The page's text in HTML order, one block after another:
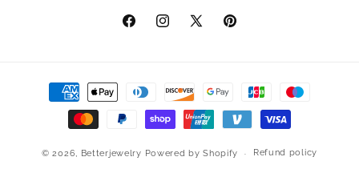
FacebookInstagram
X
Pinterest
Payment
methods
© 2026, Betterjewelry Powered by Shopify Refund policy